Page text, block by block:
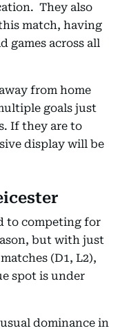
They also
match, having
games across all
from home
goals just
If they are to
display will be
to competing for
but with just
(D1, L2),
spot is under
dominance in